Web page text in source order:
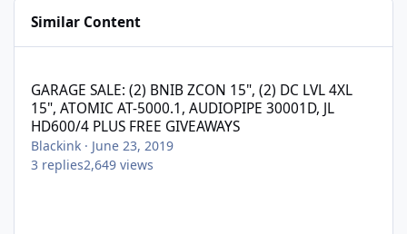
Similar Content
GARAGE SALE: (2) BNIB ZCON 15", (2) DC LVL 4XL
15", ATOMIC AT-5000.1, AUDIOPIPE 30001D, JL
HD600/4 PLUS FREE GIVEAWAYS
Blackink · June 23, 2019
3 replies2,649 views